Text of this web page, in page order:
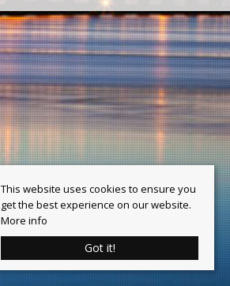
This website uses cookies to ensure you
get the best experience on our website.
More info
Got it!